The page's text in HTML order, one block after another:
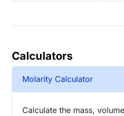
Calculators
Molarity Calculator
Calculate the mass,